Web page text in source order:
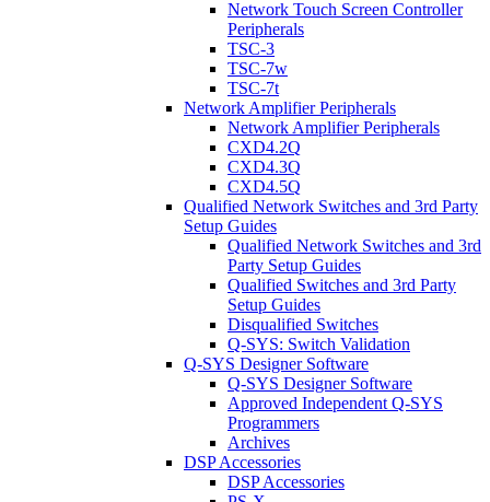
Network Touch Screen Controller
Peripherals
TSC-3
TSC-7w
TSC-7t
Network Amplifier Peripherals
Network Amplifier Peripherals
CXD4.2Q
CXD4.3Q
CXD4.5Q
Qualified Network Switches and 3rd Party
Setup Guides
Qualified Network Switches and 3rd
Party Setup Guides
Qualified Switches and 3rd Party
Setup Guides
Disqualified Switches
Q-SYS: Switch Validation
Q-SYS Designer Software
Q-SYS Designer Software
Approved Independent Q-SYS
Programmers
Archives
DSP Accessories
DSP Accessories